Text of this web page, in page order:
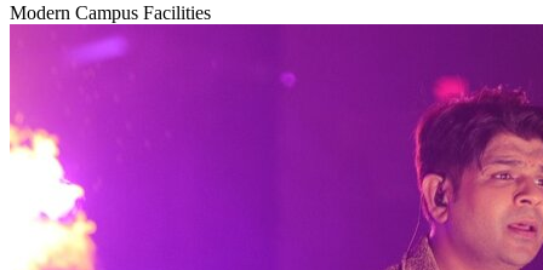
Modern Campus Facilities